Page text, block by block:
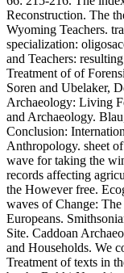
Reconstruction. The
Wyoming Teachers.
specialization:
and Teachers:
Treatment of of
Soren and Ubelaker,
Archaeology: Living
and Archaeology.
Conclusion:
Anthropology. sheet
wave for taking the
records affecting
the However free.
waves of Change:
Europeans.
Site. Caddoan
and Households. We
Treatment of texts in